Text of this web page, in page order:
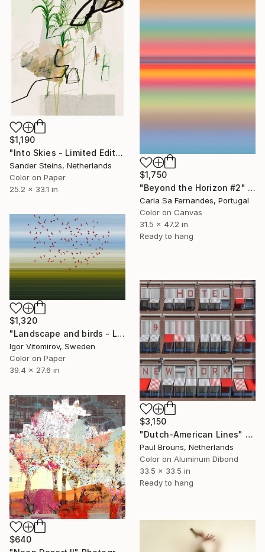
$1,190
"Into Skies - Limited Edition of 1" Photograph
Sander Steins, Netherlands
Color on Paper
25.2 x 33.1 in
$1,750
"Beyond the Horizon #2" Photograph
Carla Sa Fernandes, Portugal
Color on Canvas
31.5 x 47.2 in
Ready to hang
$1,320
"Landscape and birds - Limited Edition 1 of 20" Photograph
Igor Vitomirov, Sweden
Color on Paper
39.4 x 27.6 in
$3,150
"Dutch-American Lines" Photograph
Paul Brouns, Netherlands
Color on Aluminum Dibond
33.5 x 33.5 in
Ready to hang
$640